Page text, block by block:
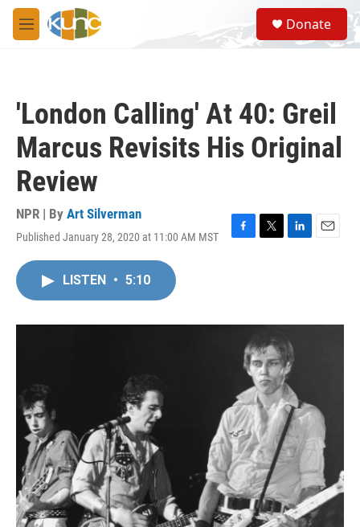
Skip to main content
M
e
S
e
a
Donate
'London Calling' At 40: Greil
Marcus Revisits His Original
Review
NPR | By Art Silverman
Published January 28, 2020 at 11:00 AM MST
F
o
T
r
L
I
n
E
LISTEN • 5:10